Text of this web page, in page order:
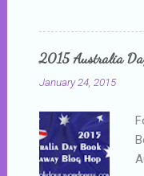
2015 Australia
January 24, 2015